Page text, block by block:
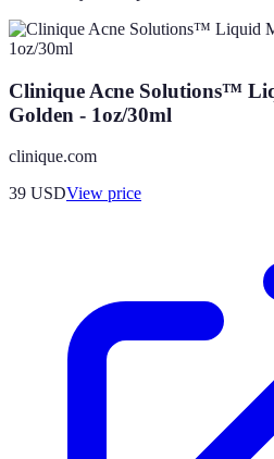
Clinique Acne Solutions™
Golden - 1oz/30ml
clinique.com
39 USDView price